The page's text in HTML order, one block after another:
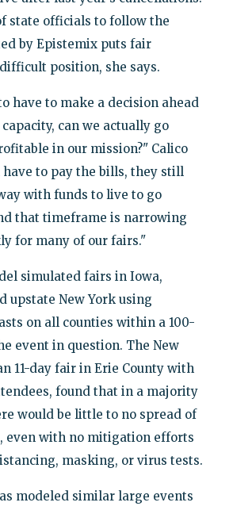
state officials to follow the
by Epistemix puts fair
position, she says.
have to make a decision ahead
can we actually go
in our mission?" Calico
to pay the bills, they still
with funds to live to go
that timeframe is narrowing
for many of our fairs."
simulated fairs in Iowa,
upstate New York using
on all counties within a 100-
event in question. The New
11-day fair in Erie County with
found that in a majority
would be little to no spread of
even with no mitigation efforts
masking, or virus tests.
modeled similar large events